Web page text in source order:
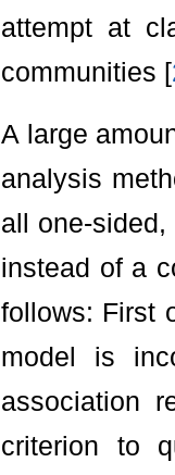
attempt at
communities [
A large
analysis
all one-
instead of a
follows: First
model is
association
criterion to